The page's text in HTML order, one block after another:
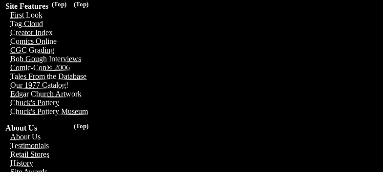
(Top)
(Top)
Site Features
First Look
Tag Cloud
Creator Index
Comics Online
CGC Grading
Bob Gough Interviews
Comic-Con® 2006
Tales From the Database
Our 1977 Catalog!
Edgar Church Artwork
Chuck's Pottery
Chuck's Pottery Museum
(Top)
About Us
About Us
Testimonials
Retail Stores
History